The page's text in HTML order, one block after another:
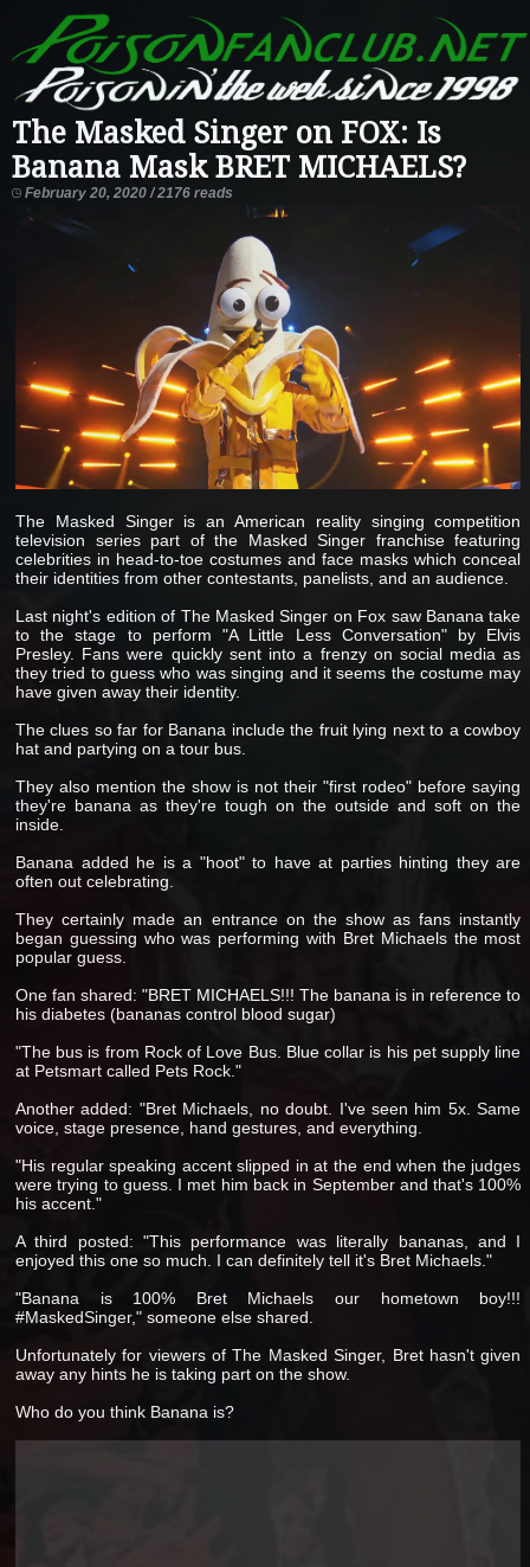
The Masked Singer on FOX: Is
Banana Mask BRET MICHAELS?
February 20, 2020 / 2176 reads
The Masked Singer is an American reality singing competition
television series part of the Masked Singer franchise featuring
celebrities in head-to-toe costumes and face masks which conceal
their identities from other contestants, panelists, and an audience.
Last night's edition of The Masked Singer on Fox saw Banana take
to the stage to perform "A Little Less Conversation" by Elvis
Presley. Fans were quickly sent into a frenzy on social media as
they tried to guess who was singing and it seems the costume may
have given away their identity.
The clues so far for Banana include the fruit lying next to a cowboy
hat and partying on a tour bus.
They also mention the show is not their "first rodeo" before saying
they're banana as they're tough on the outside and soft on the
inside.
Banana added he is a "hoot" to have at parties hinting they are
often out celebrating.
They certainly made an entrance on the show as fans instantly
began guessing who was performing with Bret Michaels the most
popular guess.
One fan shared: "BRET MICHAELS!!! The banana is in reference to
his diabetes (bananas control blood sugar)
"The bus is from Rock of Love Bus. Blue collar is his pet supply line
at Petsmart called Pets Rock."
Another added: "Bret Michaels, no doubt. I've seen him 5x. Same
voice, stage presence, hand gestures, and everything.
"His regular speaking accent slipped in at the end when the judges
were trying to guess. I met him back in September and that's 100%
his accent."
A third posted: "This performance was literally bananas, and I
enjoyed this one so much. I can definitely tell it's Bret Michaels."
"Banana is 100% Bret Michaels our hometown boy!!!
#MaskedSinger," someone else shared.
Unfortunately for viewers of The Masked Singer, Bret hasn't given
away any hints he is taking part on the show.
Who do you think Banana is?